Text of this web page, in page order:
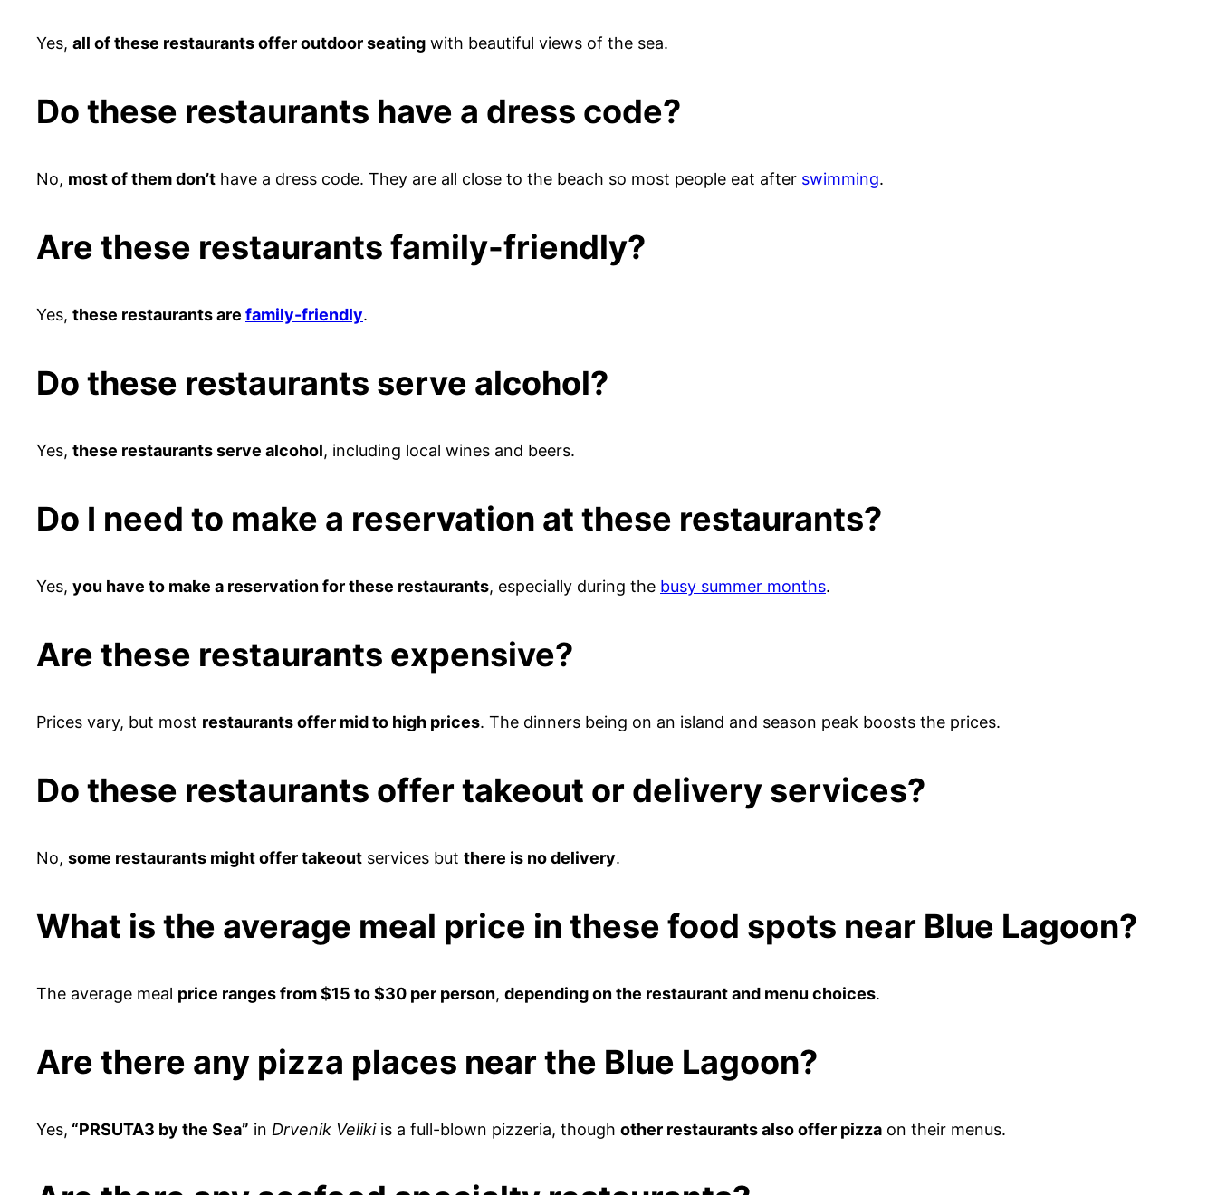
Yes, all of these restaurants offer outdoor seating with beautiful views of the sea.
Do these restaurants have a dress code?
No, most of them don’t have a dress code. They are all close to the beach so most people eat after swimming.
Are these restaurants family-friendly?
Yes, these restaurants are family-friendly.
Do these restaurants serve alcohol?
Yes, these restaurants serve alcohol, including local wines and beers.
Do I need to make a reservation at these restaurants?
Yes, you have to make a reservation for these restaurants, especially during the busy summer months.
Are these restaurants expensive?
Prices vary, but most restaurants offer mid to high prices. The dinners being on an island and season peak boosts the prices.
Do these restaurants offer takeout or delivery services?
No, some restaurants might offer takeout services but there is no delivery.
What is the average meal price in these food spots near Blue Lagoon?
The average meal price ranges from $15 to $30 per person, depending on the restaurant and menu choices.
Are there any pizza places near the Blue Lagoon?
Yes, “PRSUTA3 by the Sea” in Drvenik Velikiis a full-blown pizzeria, though other restaurants also offer pizza on their menus.